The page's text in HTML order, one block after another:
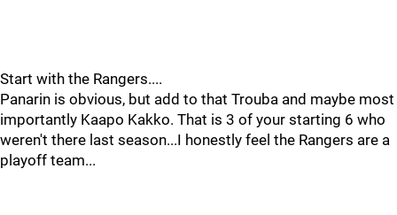
Start with the Rangers....
Panarin is obvious, but add to that Trouba and maybe most
importantly Kaapo Kakko. That is 3 of your starting 6 who
weren't there last season...I honestly feel the Rangers are a
playoff team...